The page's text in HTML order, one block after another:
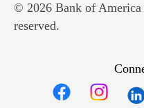
© 2026 Bank of
reserved.